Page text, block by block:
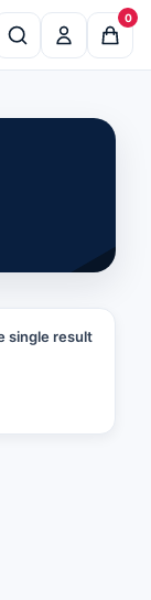
0
single result